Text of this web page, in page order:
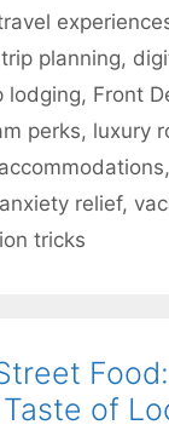
planning,
lodging, Front
perks, luxury
,
relief,
tricks
of